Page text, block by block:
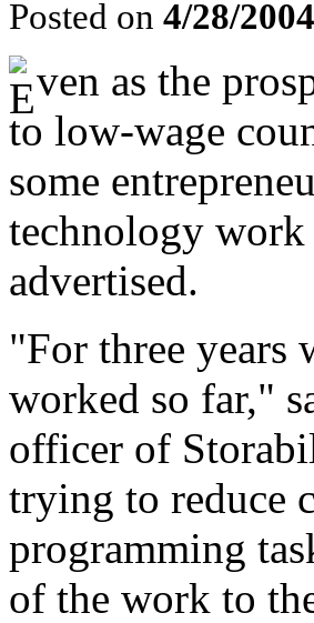
Posted on 4/28/
ven as the
to low-wage
some
technology work
advertised.
"For three years
worked so far,"
officer of
trying to reduce
programming
of the work to